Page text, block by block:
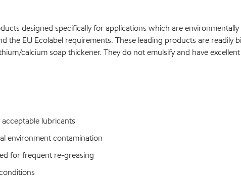
designed specifically for applications which are environmentally
the EU Ecolabel requirements. These leading products are readily
calcium soap thickener. They do not emulsify and have
lubricants
environment contamination
for frequent re-greasing